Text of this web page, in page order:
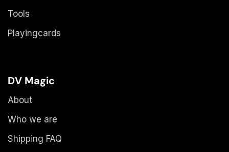
Tools
Playingcards
DV Magic
About
Who we are
Shipping FAQ